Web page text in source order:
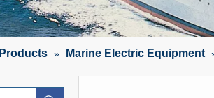
Products » Marine Electric Equipment